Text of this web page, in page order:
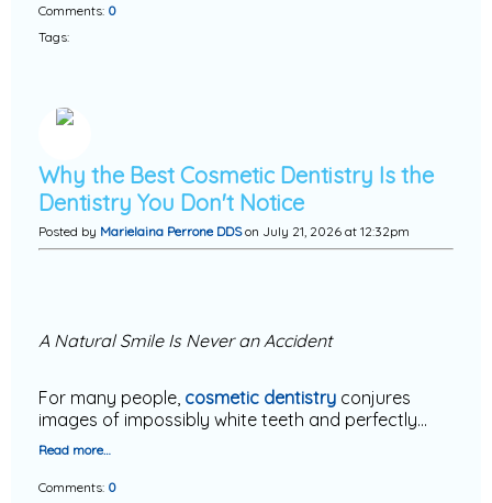
Comments: 0
Tags:
Why the Best Cosmetic Dentistry Is the
Dentistry You Don't Notice
Posted by Marielaina Perrone DDSon July 21, 2026 at 12:32pm
A Natural Smile Is Never an Accident
For many people, cosmetic dentistry conjures
images of impossibly white teeth and perfectly…
Read more…
Comments: 0